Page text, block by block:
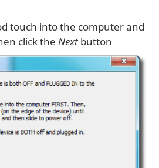
touch into the computer and
click the Next button